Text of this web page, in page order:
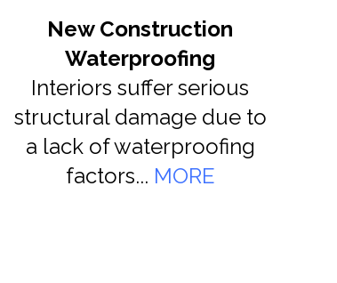
New Construction
Waterproofing
Interiors suffer serious
structural damage due to
a lack of waterproofing
factors... MORE